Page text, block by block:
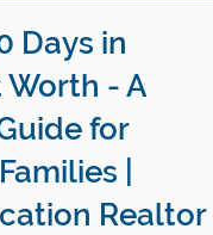
Days in
Worth - A
for
|
Realtor